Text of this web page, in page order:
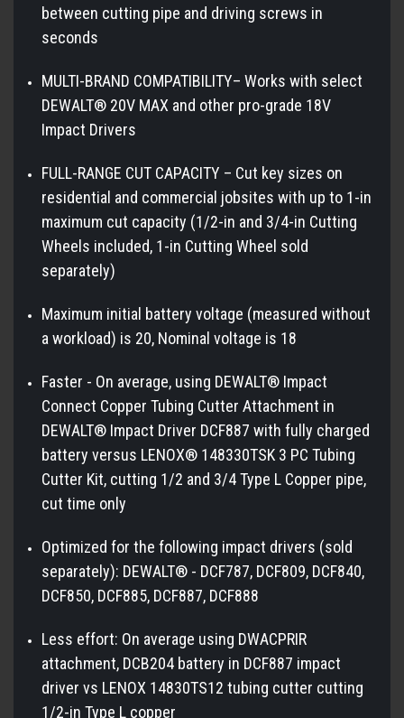
between cutting pipe and driving screws in
seconds
MULTI-BRAND COMPATIBILITY– Works with select
DEWALT® 20V MAX and other pro-grade 18V
Impact Drivers
FULL-RANGE CUT CAPACITY – Cut key sizes on
residential and commercial jobsites with up to 1-in
maximum cut capacity (1/2-in and 3/4-in Cutting
Wheels included, 1-in Cutting Wheel sold
separately)
Maximum initial battery voltage (measured without
a workload) is 20, Nominal voltage is 18
Faster - On average, using DEWALT® Impact
Connect Copper Tubing Cutter Attachment in
DEWALT® Impact Driver DCF887 with fully charged
battery versus LENOX® 148330TSK 3 PC Tubing
Cutter Kit, cutting 1/2 and 3/4 Type L Copper pipe,
cut time only
Optimized for the following impact drivers (sold
separately): DEWALT® - DCF787, DCF809, DCF840,
DCF850, DCF885, DCF887, DCF888
Less effort: On average using DWACPRIR
attachment, DCB204 battery in DCF887 impact
driver vs LENOX 14830TS12 tubing cutter cutting
1/2-in Type L copper